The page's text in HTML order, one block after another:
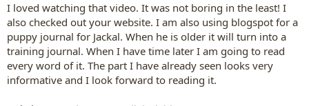
I loved watching that video. It was not boring in the least! I
also checked out your website. I am also using blogspot for a
puppy journal for Jackal. When he is older it will turn into a
training journal. When I have time later I am going to read
every word of it. The part I have already seen looks very
informative and I look forward to reading it.